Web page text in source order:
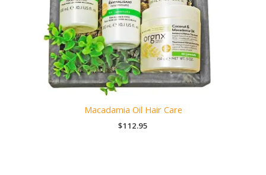
Macadamia Oil Hair Care
$112.95